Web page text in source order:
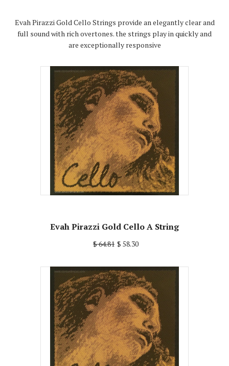
Evah Pirazzi Gold Cello Strings provide an elegantly clear and
full sound with rich overtones. the strings play in quickly and
are exceptionally responsive
Evah Pirazzi Gold Cello A String
$ 64.81 $ 58.30